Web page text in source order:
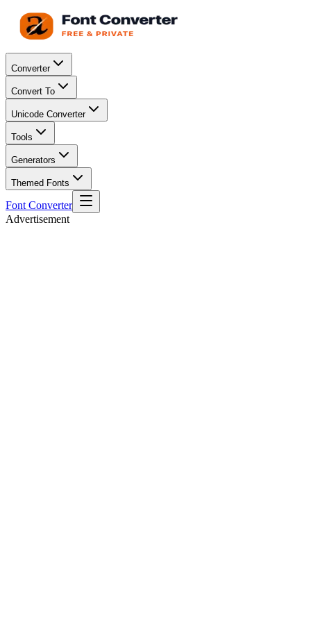
Converter
Convert To
Unicode Converter
Tools
Generators
Themed Fonts
Font Converter
Advertisement